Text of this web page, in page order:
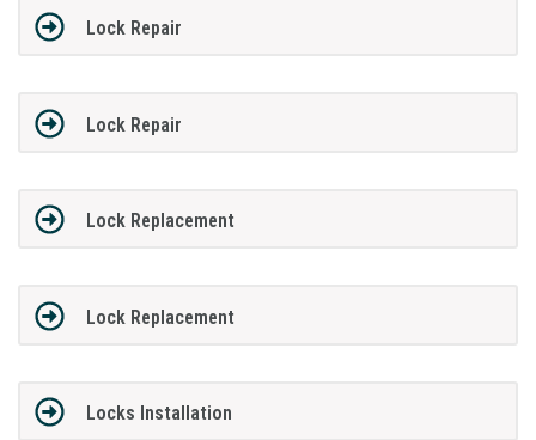
Lock Repair
Lock Repair
Lock Replacement
Lock Replacement
Locks Installation